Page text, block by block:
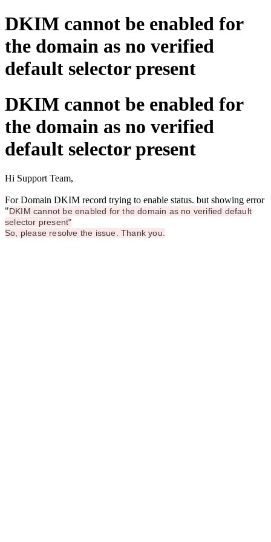
DKIM cannot be enabled for
the domain as no verified
default selector present
DKIM cannot be enabled for
the domain as no verified
default selector present
Hi Support Team,
For Domain DKIM record trying to enable status. but showing error
"DKIM cannot be enabled for the domain as no verified default
selector present"
So, please resolve the issue. Thank you.